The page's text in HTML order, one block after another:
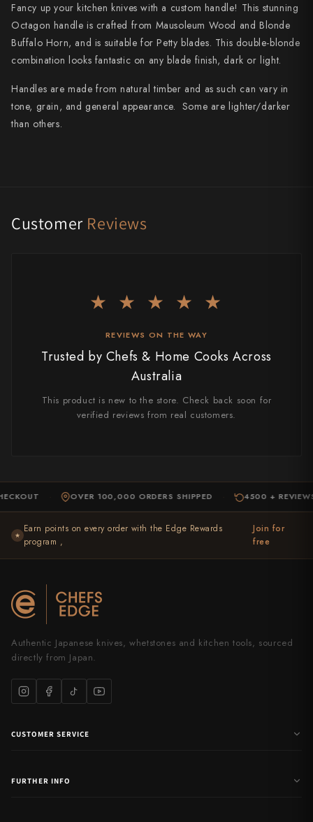
Shizu Hamono
Shoichi Hashimoto
Suncraft
Takayuki Shibata
Touroku Sakai
Yoshimi Kato
Yu Kurosaki
Fancy up your kitchen knives with a custom handle! This stunning
Octagon handle is crafted from Mausoleum Wood and Blonde
Buffalo Horn, and is suitable for Petty blades. This double-blonde
combination looks fantastic on any blade finish, dark or light.
Handles are made from natural timber and as such can vary in
tone, grain, and general appearance. Some are lighter/darker
than others.
Customer Reviews
★ ★ ★ ★ ★
REVIEWS ON THE WAY
Trusted by Chefs & Home Cooks Across
Australia
This product is new to the store. Check back soon for
verified reviews from real customers.
OVER 100,000 ORDERS SHIPPED 4500 + REVIEWS
★
Earn points on every order with the Edge Rewards
program ,
Join for
free
Authentic Japanese knives, whetstones and kitchen tools, sourced
directly from Japan.
CUSTOMER SERVICE
FURTHER INFO